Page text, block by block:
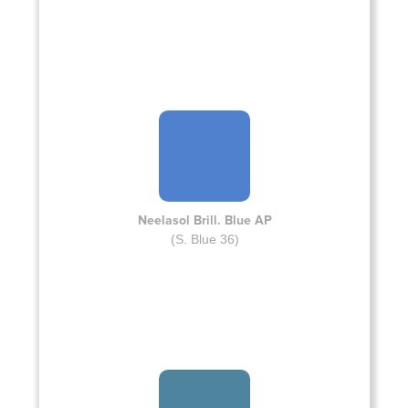
Neelasol Brill. Blue AP
(S. Blue 36)